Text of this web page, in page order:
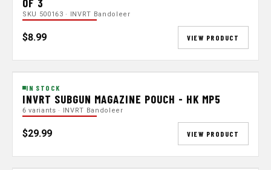
SKU 500163 · INVRT Bandoleer
$8.99 VIEW PRODUCT
IN STOCK
INVRT SUBGUN MAGAZINE POUCH - HK MP5
6 variants · INVRT Bandoleer
$29.99 VIEW PRODUCT